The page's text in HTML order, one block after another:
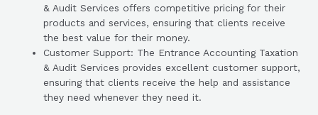
& Audit Services offers competitive pricing for their
products and services, ensuring that clients receive
the best value for their money.
Customer Support: The Entrance Accounting Taxation
& Audit Services provides excellent customer support,
ensuring that clients receive the help and assistance
they need whenever they need it.